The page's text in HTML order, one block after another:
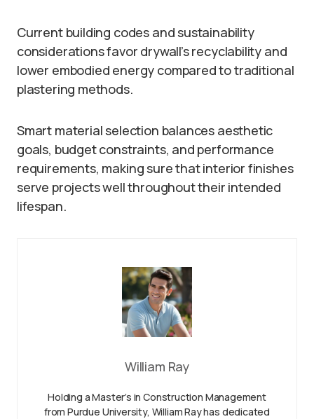
Current building codes and sustainability
considerations favor drywall’s recyclability and
lower embodied energy compared to traditional
plastering methods.
Smart material selection balances aesthetic
goals, budget constraints, and performance
requirements, making sure that interior finishes
serve projects well throughout their intended
lifespan.
William Ray
Holding a Master’s in Construction Management
from Purdue University, William Ray has dedicated